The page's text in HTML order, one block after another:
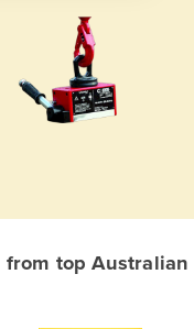
from top